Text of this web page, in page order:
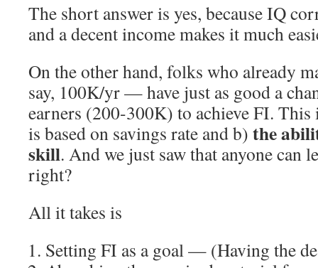
The short answer is yes, because IQ
and a decent income makes it much
On the other hand, folks who already
say, 100K/yr — have just as good a
earners (200-300K) to achieve FI. This
is based on savings rate and b) the
skill. And we just saw that anyone can
right?
All it takes is
Setting FI as a goal — (Having the